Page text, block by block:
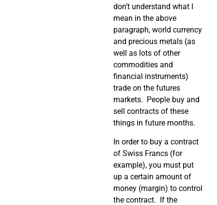
don’t understand what I
mean in the above
paragraph, world currency
and precious metals (as
well as lots of other
commodities and
financial instruments)
trade on the futures
markets. People buy and
sell contracts of these
things in future months.
In order to buy a contract
of Swiss Francs (for
example), you must put
up a certain amount of
money (margin) to control
the contract. If the